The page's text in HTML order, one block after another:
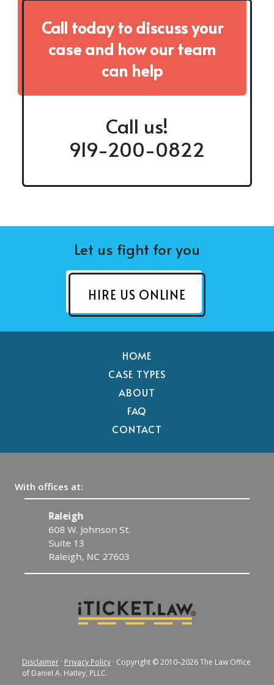
Call today to discuss your
case and how our team
can help
Call us!
919-200-0822
Let us fight for you
HIRE US ONLINE
HOME
CASE TYPES
ABOUT
FAQ
CONTACT
With offices at:
Raleigh
608 W. Johnson St.
Suite 13
Raleigh, NC 27603
Disclaimer · Privacy Policy · Copyright © 2010–2026 The Law Office
of Daniel A. Hatley, PLLC.